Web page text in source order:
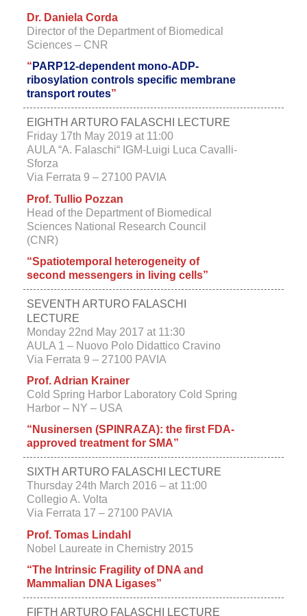
Dr. Daniela Corda
Director of the Department of Biomedical
Sciences – CNR
“ PARP12-dependent mono-ADP-
ribosylation controls specific membrane
transport routes”
EIGHTH ARTURO FALASCHI LECTURE
Friday 17th May 2019 at 11:00
AULA “A. Falaschi“ IGM-Luigi Luca Cavalli-
Sforza
Via Ferrata 9 – 27100 PAVIA
Prof. Tullio Pozzan
Head of the Department of Biomedical
Sciences National Research Council
(CNR)
“Spatiotemporal heterogeneity of
second messengers in living cells”
SEVENTH ARTURO FALASCHI
LECTURE
Monday 22nd May 2017 at 11:30
AULA 1 – Nuovo Polo Didattico Cravino
Via Ferrata 9 – 27100 PAVIA
Prof. Adrian Krainer
Cold Spring Harbor Laboratory Cold Spring
Harbor – NY – USA
“Nusinersen (SPINRAZA): the first FDA-
approved treatment for SMA”
SIXTH ARTURO FALASCHI LECTURE
Thursday 24th March 2016 – at 11:00
Collegio A. Volta
Via Ferrata 17 – 27100 PAVIA
Prof. Tomas Lindahl
Nobel Laureate in Chemistry 2015
“The Intrinsic Fragility of DNA and
Mammalian DNA Ligases”
FIFTH ARTURO FALASCHI LECTURE